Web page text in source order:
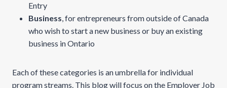
Entry
Business, for entrepreneurs from outside of Canada
who wish to start a new business or buy an existing
business in Ontario
Each of these categories is an umbrella for individual
program streams. This blog will focus on the Employer Job